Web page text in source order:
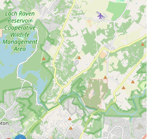
vehicle during insurance repairs, you'll find
Furthermore, the consistent reports of
staff and seamless pick-up/drop-off
their dedication to customer
being mindful of policies regarding deposits
is prudent, the overall
Rent-A-Car on E Joppa Road is
and reliability, making it a truly
recommended partner for keeping
move.